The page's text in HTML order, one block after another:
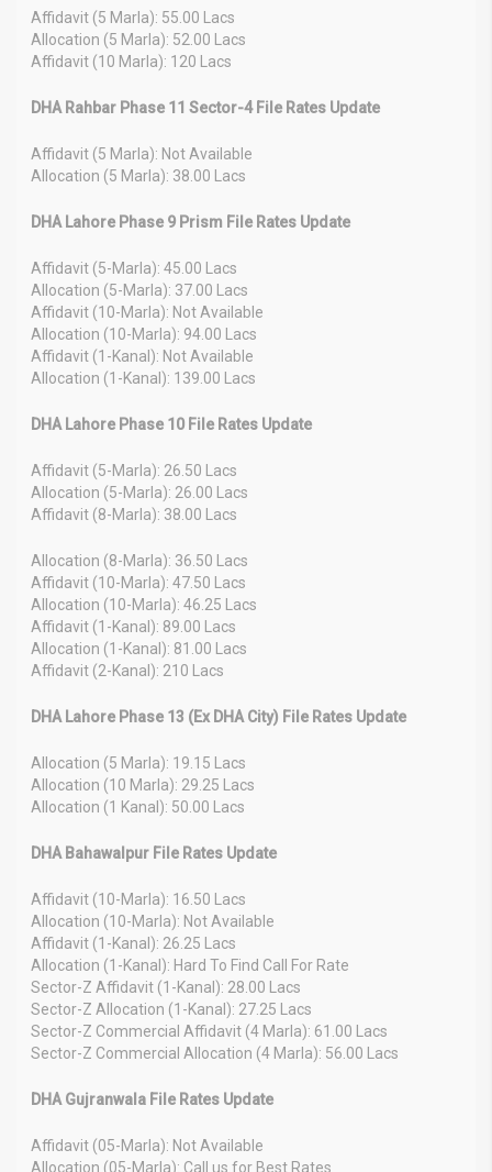
Affidavit (5 Marla): 55.00 Lacs
Allocation (5 Marla): 52.00 Lacs
Affidavit (10 Marla): 120 Lacs
DHA Rahbar Phase 11 Sector-4 File Rates Update
Affidavit (5 Marla): Not Available
Allocation (5 Marla): 38.00 Lacs
DHA Lahore Phase 9 Prism File Rates Update
Affidavit (5-Marla): 45.00 Lacs
Allocation (5-Marla): 37.00 Lacs
Affidavit (10-Marla): Not Available
Allocation (10-Marla): 94.00 Lacs
Affidavit (1-Kanal): Not Available
Allocation (1-Kanal): 139.00 Lacs
DHA Lahore Phase 10 File Rates Update
Affidavit (5-Marla): 26.50 Lacs
Allocation (5-Marla): 26.00 Lacs
Affidavit (8-Marla): 38.00 Lacs
Allocation (8-Marla): 36.50 Lacs
Affidavit (10-Marla): 47.50 Lacs
Allocation (10-Marla): 46.25 Lacs
Affidavit (1-Kanal): 89.00 Lacs
Allocation (1-Kanal): 81.00 Lacs
Affidavit (2-Kanal): 210 Lacs
DHA Lahore Phase 13 (Ex DHA City) File Rates Update
Allocation (5 Marla): 19.15 Lacs
Allocation (10 Marla): 29.25 Lacs
Allocation (1 Kanal): 50.00 Lacs
DHA Bahawalpur File Rates Update
Affidavit (10-Marla): 16.50 Lacs
Allocation (10-Marla): Not Available
Affidavit (1-Kanal): 26.25 Lacs
Allocation (1-Kanal): Hard To Find Call For Rate
Sector-Z Affidavit (1-Kanal): 28.00 Lacs
Sector-Z Allocation (1-Kanal): 27.25 Lacs
Sector-Z Commercial Affidavit (4 Marla): 61.00 Lacs
Sector-Z Commercial Allocation (4 Marla): 56.00 Lacs
DHA Gujranwala File Rates Update
Affidavit (05-Marla): Not Available
Allocation (05-Marla): Call us for Best Rates